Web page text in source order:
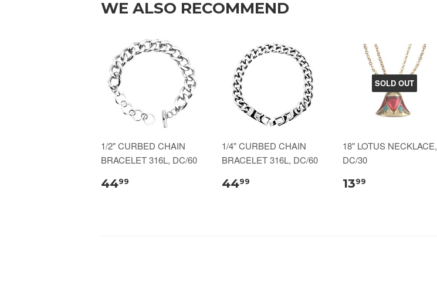
WE ALSO RECOMMEND
1/2" CURBED CHAIN
BRACELET 316L, DC/60
4499
1/4" CURBED CHAIN
BRACELET 316L, DC/60
4499
SOLD OUT
18" LOTUS NECKLACE,
DC/30
1399